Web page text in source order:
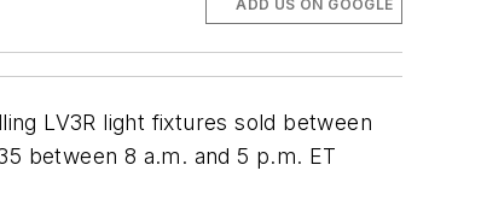
ADD US ON GOOGLE
LV3R light fixtures sold between
between 8 a.m. and 5 p.m. ET